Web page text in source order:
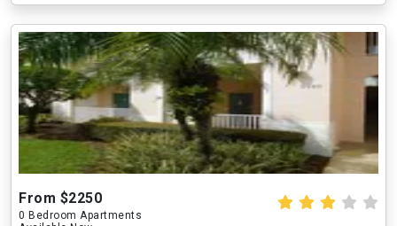
From $2250
0 Bedroom Apartments